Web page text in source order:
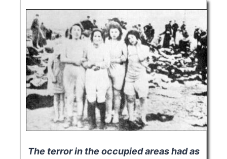
The terror in the occupied areas had as